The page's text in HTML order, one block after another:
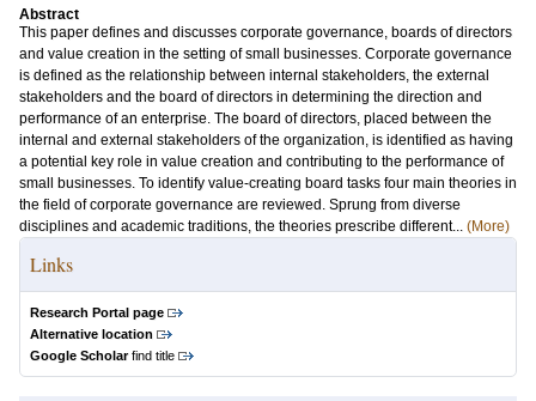
Abstract
This paper defines and discusses corporate governance, boards of directors
and value creation in the setting of small businesses. Corporate governance
is defined as the relationship between internal stakeholders, the external
stakeholders and the board of directors in determining the direction and
performance of an enterprise. The board of directors, placed between the
internal and external stakeholders of the organization, is identified as having
a potential key role in value creation and contributing to the performance of
small businesses. To identify value-creating board tasks four main theories in
the field of corporate governance are reviewed. Sprung from diverse
disciplines and academic traditions, the theories prescribe different... (More)
Links
Research Portal page
Alternative location
Google Scholarfind title